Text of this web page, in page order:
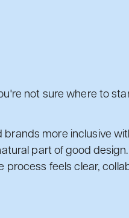
not sure where to
more inclusive
part of good
process feels clear,